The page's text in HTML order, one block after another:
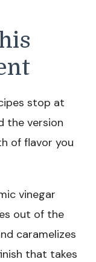
stop at
the version
of flavor you
vinegar
out of the
caramelizes
that takes